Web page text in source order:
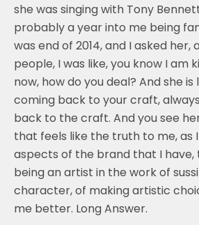
she was singing with Tony
probably a year into me being
was end of 2014, and I asked her,
people, I was like, you know I am
now, how do you deal? And she is
coming back to your craft,
back to the craft. And you see
that feels like the truth to me, as
aspects of the brand that I have,
being an artist in the work of
character, of making artistic
me better. Long Answer.